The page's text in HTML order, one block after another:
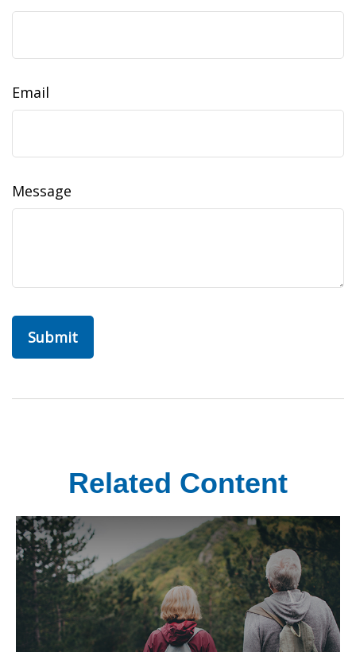
Email
Message
Related Content